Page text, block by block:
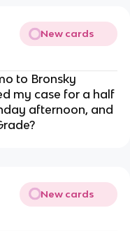
New cards
to Bronsky
my case for a half
afternoon, and
New cards